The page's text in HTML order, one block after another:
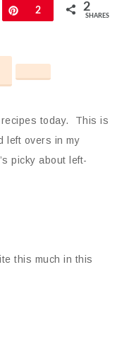
Pin
2 2
SHARES
recipes today. This is
left overs in my
picky about left-
this much in this